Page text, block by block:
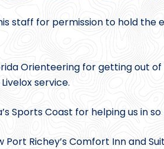
staff for permission to hold
Orienteering for getting out
service.
Sports Coast for helping us in
Port Richey’s Comfort Inn and